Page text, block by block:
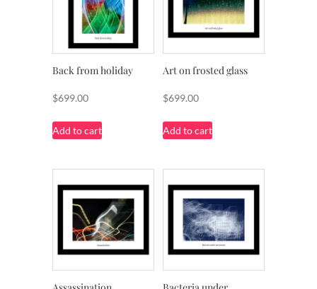
Back from holiday
$699.00
Add to cart
Art on frosted glass
$699.00
Add to cart